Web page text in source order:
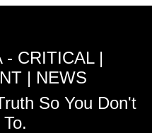
- CRITICAL |
| NEWS
So You Don't